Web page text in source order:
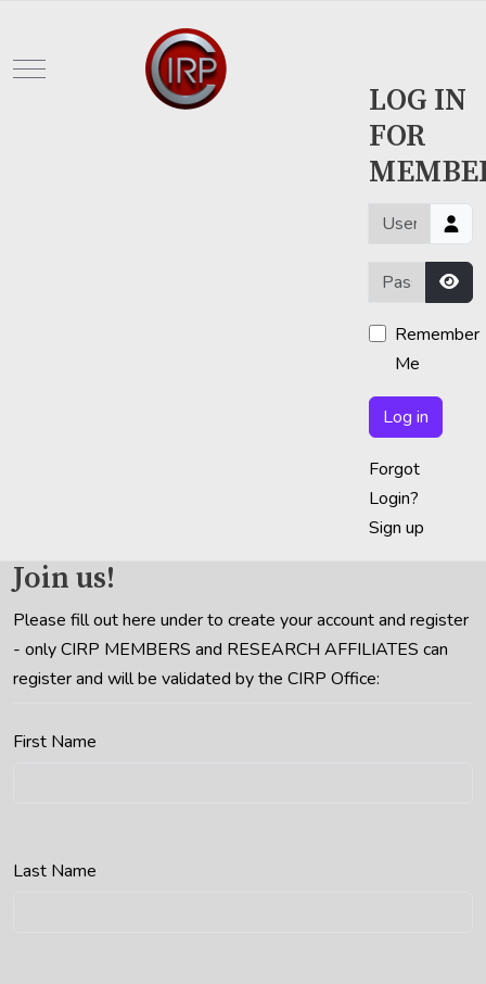
Mobile Menu Toggle
LOG IN
FOR
Username or
Password
Remember
Me
Log in
Forgot
Login?
Sign up
Join us!
Please fill out here under to create your account and register
- only CIRP MEMBERS and RESEARCH AFFILIATES can
register and will be validated by the CIRP Office:
First Name
Last Name